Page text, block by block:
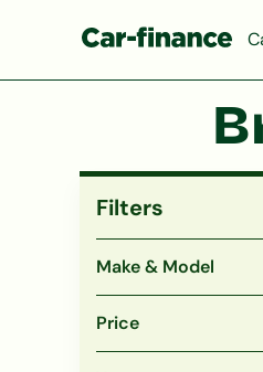
Filters
Make & Model
Price